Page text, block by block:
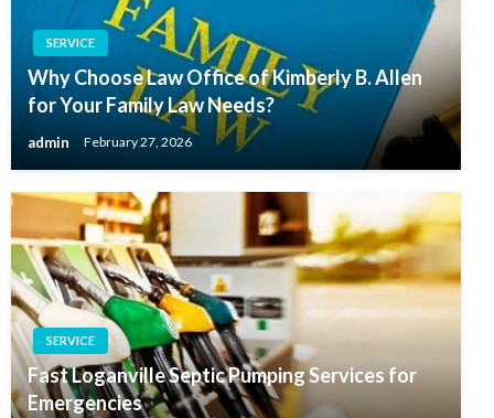
SERVICE
Why Choose Law Office of Kimberly B. Allen
for Your Family Law Needs?
admin February 27, 2026
SERVICE
Fast Loganville Septic Pumping Services for
Emergencies